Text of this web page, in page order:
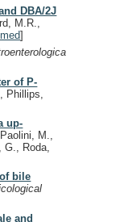
DBA/2J
M.R.,
]
of P-
Phillips,
up-
Paolini, M.,
G., Roda,
bile
and